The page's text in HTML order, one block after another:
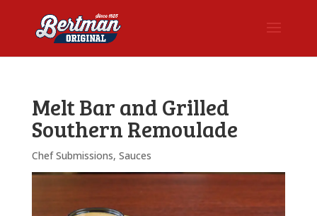
Melt Bar and Grilled
Southern Remoulade
Chef Submissions, Sauces